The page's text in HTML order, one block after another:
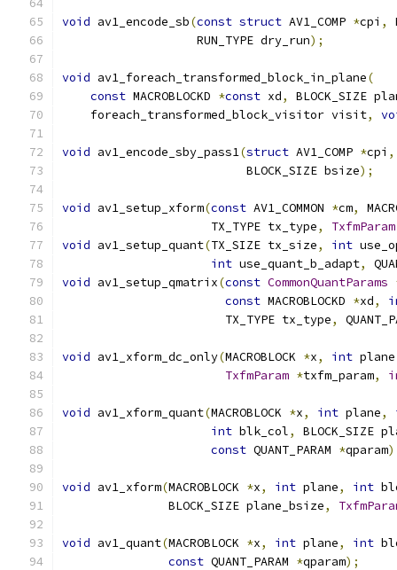
void av1_encode_sb(const struct AV1_COMP *cpi ,
                   RUN_TYPE dry_run
);
void av1_foreach_transformed_block_in_plane(
const MACROBLOCKD *const xd,
BLOCK_SIZE
    foreach_transformed_block_visitor visit
,
void av1_encode_sby_pass1(struct AV1_COMP *cpi ,
                          BLOCK_SIZE bsize
);
void av1_setup_xform(const AV1_COMMON *cm,
                     TX_TYPE tx_type
,
TxfmParam
void av1_setup_quant(TX_SIZE tx_size, int
int use_quant_b_adapt,
void av1_setup_qmatrix(const CommonQuantParams
const MACROBLOCKD *xd,
                       TX_TYPE tx_type
,
void av1_xform_dc_only(MACROBLOCK *x, int plane
TxfmParam *txfm_param,
void av1_xform_quant(MACROBLOCK *x, int plane,
int blk_col,
BLOCK_SIZE
const QUANT_PARAM *qparam
void av1_xform(MACROBLOCK *x, int plane, int
               BLOCK_SIZE plane_bsize
,
void av1_quant(MACROBLOCK *x, int plane, int
const QUANT_PARAM *qparam);